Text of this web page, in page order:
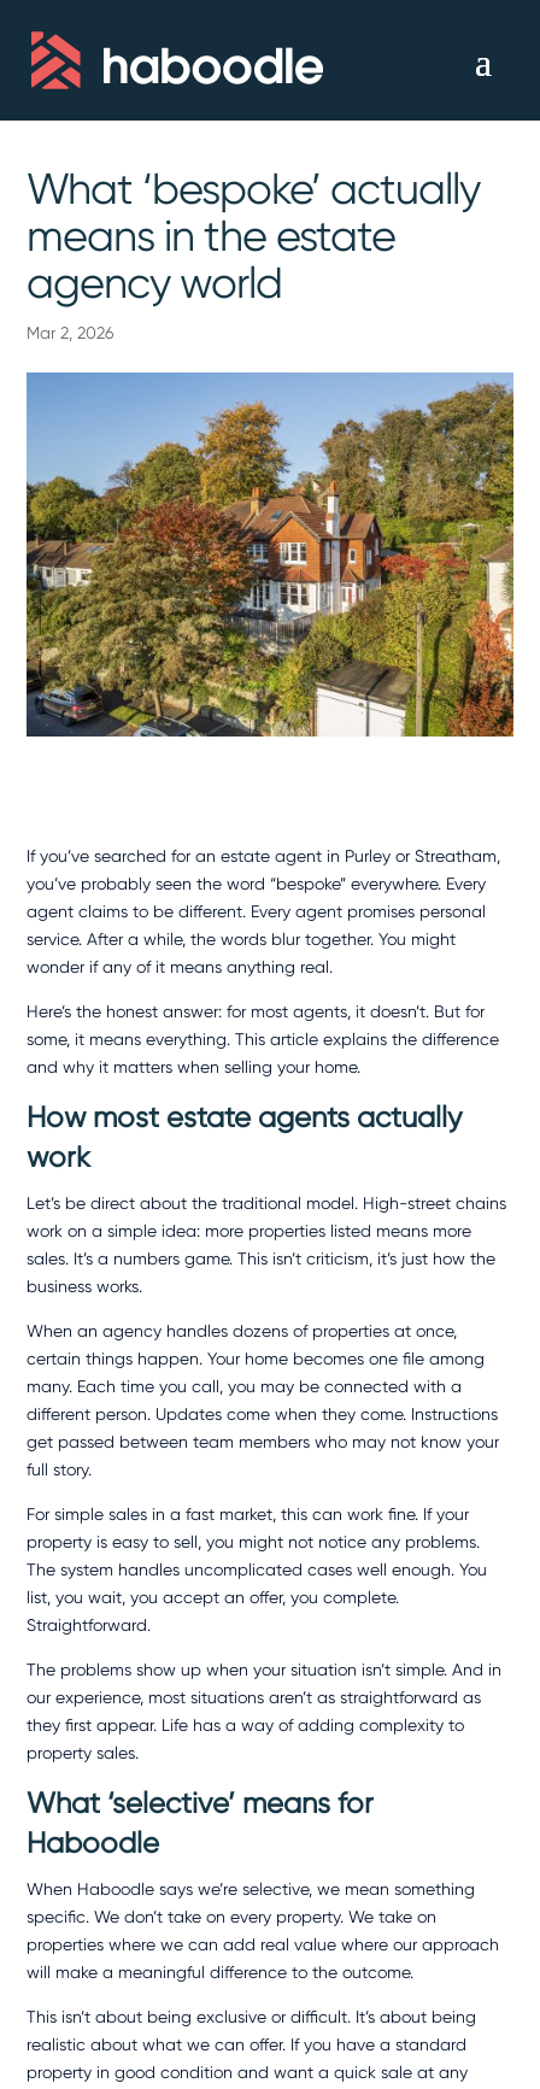
What ‘bespoke’ actually
means in the estate
agency world
Mar 2, 2026
If you’ve searched for anestate agent in Purley or Streatham,
you’ve probably seen the word “bespoke” everywhere. Every
agent claims to be different. Every agent promises personal
service. After a while, the words blur together. You might
wonder if any of it means anything real.
Here’s the honest answer: for most agents, it doesn’t. But for
some, it means everything. This article explains the difference
and why it matters when selling your home.
How most estate agents actually
work
Let’s be direct about the traditional model. High-street chains
work on a simple idea: more properties listed means more
sales. It’s a numbers game. This isn’t criticism, it’s just how the
business works.
When an agency handles dozens of properties at once,
certain things happen. Your home becomes one file among
many. Each time you call, you may be connected with a
different person. Updates come when they come. Instructions
get passed between team members who may not know your
full story.
For simple sales in a fast market, this can work fine. If your
property is easy to sell, you might not notice any problems.
The system handles uncomplicated cases well enough. You
list, you wait, you accept an offer, you complete.
Straightforward.
The problems show up when your situation isn’t simple. And in
our experience, most situations aren’t as straightforward as
they first appear. Life has a way of adding complexity to
property sales.
What ‘selective’ means for
Haboodle
When Haboodle says we’re selective, we mean something
specific. We don’t take on every property. We take on
properties where we can add real value where our approach
will make a meaningful difference to the outcome.
This isn’t about being exclusive or difficult. It’s about being
realistic about what we can offer. If you have a standard
property in good condition and want a quick sale at any